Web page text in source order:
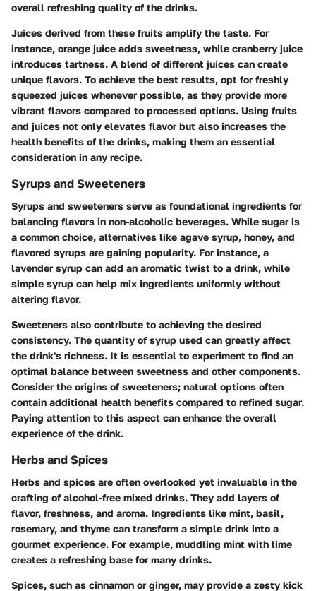
overall refreshing quality of the drinks.
Juices derived from these fruits amplify the taste. For
instance, orange juice adds sweetness, while cranberry juice
introduces tartness. A blend of different juices can create
unique flavors. To achieve the best results, opt for freshly
squeezed juices whenever possible, as they provide more
vibrant flavors compared to processed options. Using fruits
and juices not only elevates flavor but also increases the
health benefits of the drinks, making them an essential
consideration in any recipe.
Syrups and Sweeteners
Syrups and sweeteners serve as foundational ingredients for
balancing flavors in non-alcoholic beverages. While sugar is
a common choice, alternatives like agave syrup, honey, and
flavored syrups are gaining popularity. For instance, a
lavender syrup can add an aromatic twist to a drink, while
simple syrup can help mix ingredients uniformly without
altering flavor.
Sweeteners also contribute to achieving the desired
consistency. The quantity of syrup used can greatly affect
the drink's richness. It is essential to experiment to find an
optimal balance between sweetness and other components.
Consider the origins of sweeteners; natural options often
contain additional health benefits compared to refined sugar.
Paying attention to this aspect can enhance the overall
experience of the drink.
Herbs and Spices
Herbs and spices are often overlooked yet invaluable in the
crafting of alcohol-free mixed drinks. They add layers of
flavor, freshness, and aroma. Ingredients like mint, basil,
rosemary, and thyme can transform a simple drink into a
gourmet experience. For example, muddling mint with lime
creates a refreshing base for many drinks.
Spices, such as cinnamon or ginger, may provide a zesty kick